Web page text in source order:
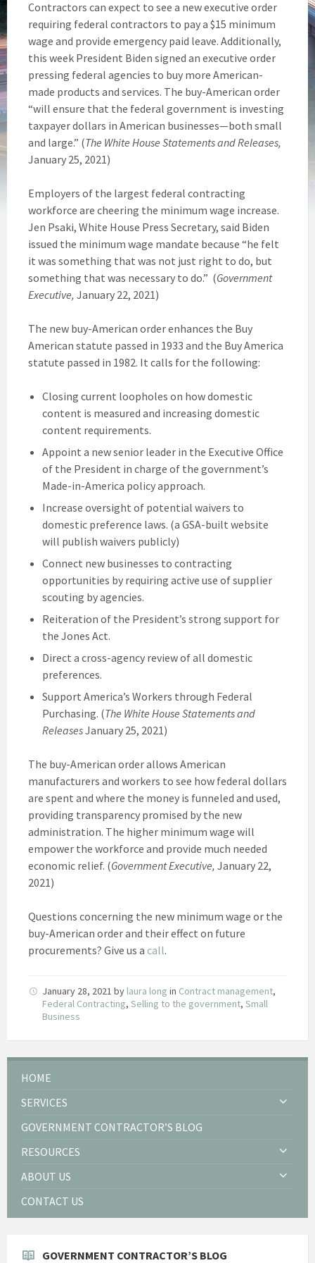
Contractors can expect to see a new executive order
requiring federal contractors to pay a $15 minimum
wage and provide emergency paid leave. Additionally,
this week President Biden signed an executive order
pressing federal agencies to buy more American-
made products and services. The buy-American order
“will ensure that the federal government is investing
taxpayer dollars in American businesses—both small
and large.” (The White House Statements and Releases,
January 25, 2021)
Employers of the largest federal contracting
workforce are cheering the minimum wage increase.
Jen Psaki, White House Press Secretary, said Biden
issued the minimum wage mandate because “he felt
it was something that was not just right to do, but
something that was necessary to do.” (Government
Executive, January 22, 2021)
The new buy-American order enhances the Buy
American statute passed in 1933 and the Buy America
statute passed in 1982. It calls for the following:
Closing current loopholes on how domestic
content is measured and increasing domestic
content requirements.
Appoint a new senior leader in the Executive Office
of the President in charge of the government’s
Made-in-America policy approach.
Increase oversight of potential waivers to
domestic preference laws. (a GSA-built website
will publish waivers publicly)
Connect new businesses to contracting
opportunities by requiring active use of supplier
scouting by agencies.
Reiteration of the President’s strong support for
the Jones Act.
Direct a cross-agency review of all domestic
preferences.
Support America’s Workers through Federal
Purchasing. (The White House Statements and
ReleasesJanuary 25, 2021)
The buy-American order allows American
manufacturers and workers to see how federal dollars
are spent and where the money is funneled and used,
providing transparency promised by the new
administration. The higher minimum wage will
empower the workforce and provide much needed
economic relief. (Government Executive, January 22,
2021)
Questions concerning the new minimum wage or the
buy-American order and their effect on future
procurements? Give us a call.
January 28, 2021 by laura long in Contract management,
Federal Contracting, Selling to the government, Small
Business
HOME
SERVICES
GOVERNMENT CONTRACTOR’S BLOG
RESOURCES
ABOUT US
CONTACT US
GOVERNMENT CONTRACTOR’S BLOG